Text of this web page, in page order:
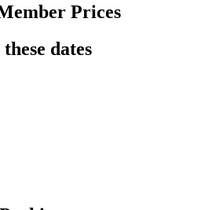
Prices
dates